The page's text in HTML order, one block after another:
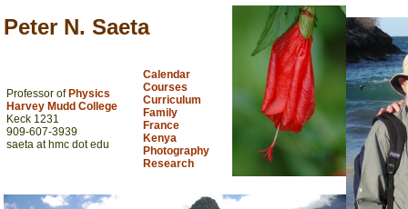
Peter N. Saeta
Professor of Physics
Harvey Mudd College
Keck 1231
909-607-3939
saeta at hmc dot edu
Calendar
Courses
Curriculum
Family
France
Kenya
Photography
Research